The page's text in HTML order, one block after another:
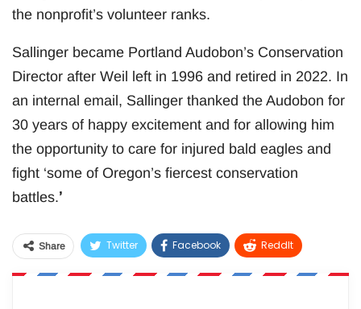
the nonprofit’s volunteer ranks.
Sallinger became Portland Audobon’s Conservation
Director after Weil left in 1996 and retired in 2022. In
an internal email, Sallinger thanked the Audobon for
30 years of happy excitement and for allowing him
the opportunity to care for injured bald eagles and
fight ‘some of Oregon’s fiercest conservation
battles.’
Share Twitter Facebook ReddIt
WhatsApp Pinterest Email